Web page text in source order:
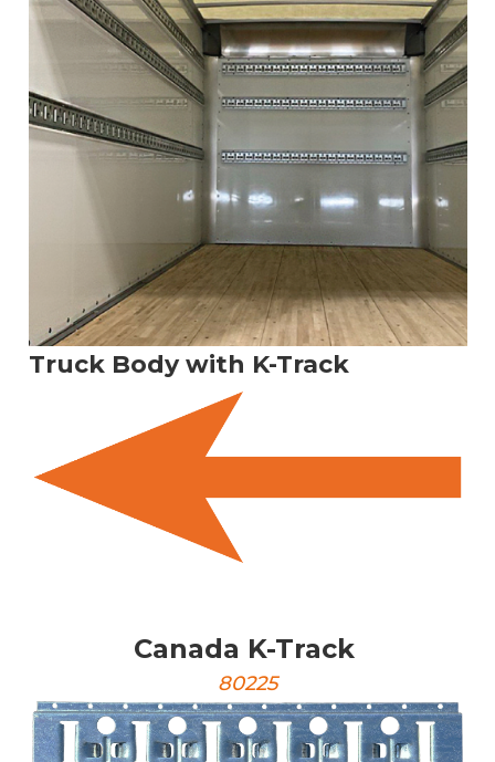
Truck Body with K-Track
Canada K-Track
80225